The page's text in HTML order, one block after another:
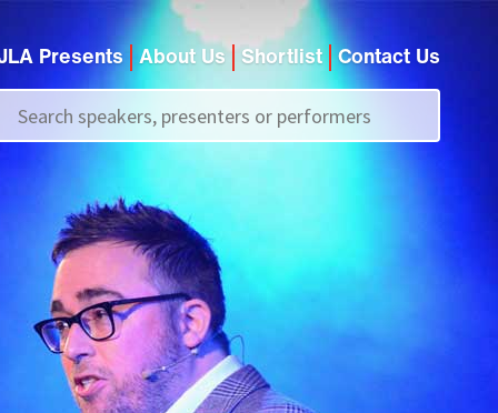
Presents About Us Shortlist Contact Us
Call us on +44 (0)20 7907 2800